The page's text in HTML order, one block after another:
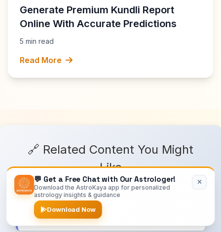
Generate Premium Kundli Report
Online With Accurate Predictions
5 min read
Read More
🔗 Related Content You Might
Like
Astrology Blog
Latest astrology articles
💬 Get a Free Chat with Our Astrologer!
Download the AstroKaya app for personalized
astrology insights & guidance
Download Now